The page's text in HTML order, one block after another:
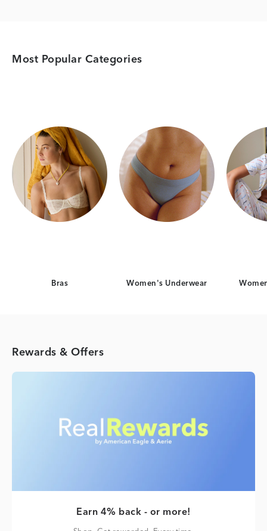
Most Popular Categories
Bras Women's Underwear
Rewards & Offers
Earn 4% back - or more!